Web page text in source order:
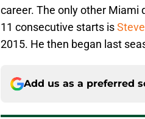
career. The only other Miami
11 consecutive starts is
2015. He then began last
Add us as a preferred